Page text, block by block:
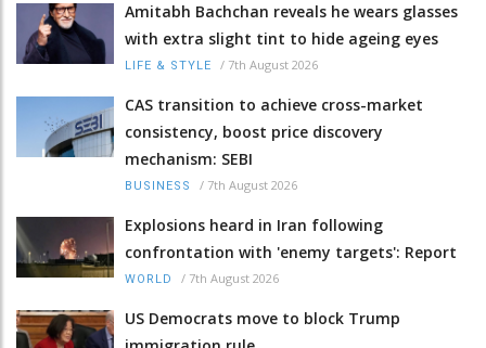
Amitabh Bachchan reveals he wears glasses
with extra slight tint to hide ageing eyes
LIFE & STYLE / 7th August 2026
CAS transition to achieve cross-market
consistency, boost price discovery
mechanism: SEBI
BUSINESS / 7th August 2026
Explosions heard in Iran following
confrontation with 'enemy targets': Report
WORLD / 7th August 2026
US Democrats move to block Trump